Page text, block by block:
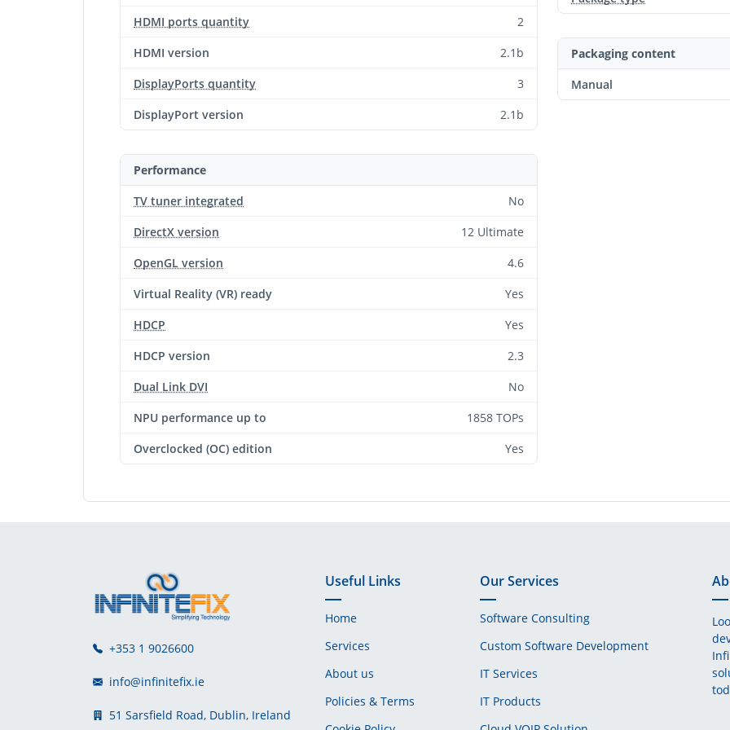
HDMI ports quantity
2
HDMI version
2.1b
DisplayPorts quantity
3
DisplayPort version
2.1b
Performance
TV tuner integrated
No
DirectX version
12 Ultimate
OpenGL version
4.6
Virtual Reality (VR) ready
Yes
HDCP
Yes
HDCP version
2.3
Dual Link DVI
No
NPU performance up to
1858 TOPs
Overclocked (OC) edition
Yes
Packaging content
Manual
+353 1 9026600
info@infinitefix.ie
51 Sarsfield Road, Dublin, Ireland
Useful Links
Home
Services
About us
Policies & Terms
Our Services
Software Consulting
Custom Software Development
IT Services
IT Products